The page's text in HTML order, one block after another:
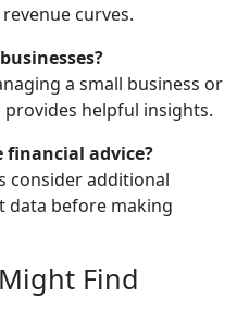
curves.
a small business or
helpful insights.
financial advice?
consider additional
data before making
Find